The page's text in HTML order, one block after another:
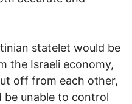
statelet would be
the Israeli economy,
off from each other,
be unable to control